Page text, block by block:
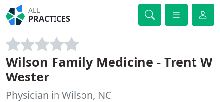
ALL
PRACTICES
Wilson Family Medicine - Trent W
Wester
Physician in Wilson, NC